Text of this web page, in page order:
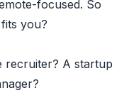
focused. So
you?
recruiter? A startup